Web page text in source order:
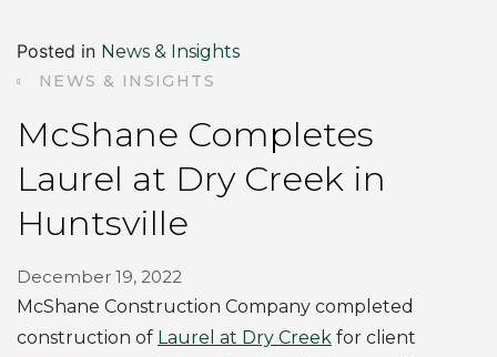
Posted in News & Insights
NEWS & INSIGHTS
McShane Completes
Laurel at Dry Creek in
Huntsville
December 19, 2022
McShane Construction Company completed
construction of Laurel at Dry Creek for client